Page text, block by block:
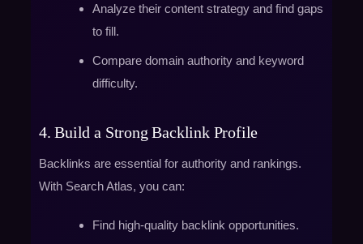
Analyze their content strategy and find gaps
to fill.
Compare domain authority and keyword
difficulty.
4. Build a Strong Backlink Profile
Backlinks are essential for authority and rankings.
With Search Atlas, you can:
Find high-quality backlink opportunities.